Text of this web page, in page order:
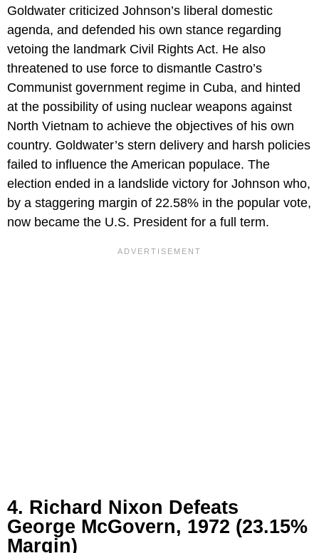
Goldwater criticized Johnson’s liberal domestic
agenda, and defended his own stance regarding
vetoing the landmark Civil Rights Act. He also
threatened to use force to dismantle Castro’s
Communist government regime in Cuba, and hinted
at the possibility of using nuclear weapons against
North Vietnam to achieve the objectives of his own
country. Goldwater’s stern delivery and harsh policies
failed to influence the American populace. The
election ended in a landslide victory for Johnson who,
by a staggering margin of 22.58% in the popular vote,
now became the U.S. President for a full term.
4. Richard Nixon Defeats
George McGovern, 1972 (23.15%
Margin)